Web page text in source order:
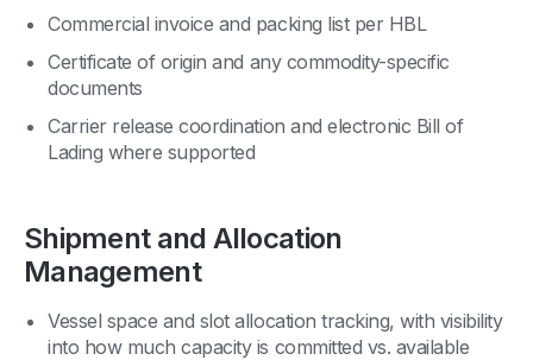
Commercial invoice and packing list per HBL
Certificate of origin and any commodity-specific
documents
Carrier release coordination and electronic Bill of
Lading where supported
Shipment and Allocation
Management
Vessel space and slot allocation tracking, with visibility
into how much capacity is committed vs. available